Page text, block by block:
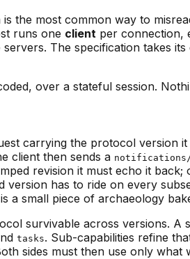
the most common way to
runs one client per connection,
The specification takes
over a stateful session.
carrying the protocol version
client then sends a
revision it must echo it
version has to ride on every
a small piece of archaeology
survivable across versions. A
tasks. Sub-capabilities refine
sides must then use only